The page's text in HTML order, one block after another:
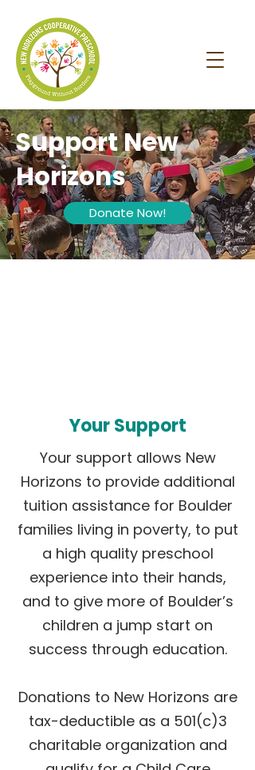
Support New
Horizons
Donate Now!
Your Support
Your support allows New
Horizons to provide additional
tuition assistance for Boulder
families living in poverty, to put
a high quality preschool
experience into their hands,
and to give more of Boulder’s
children a jump start on
success through education.
Donations to New Horizons are
tax-deductible as a 501(c)3
charitable organization and